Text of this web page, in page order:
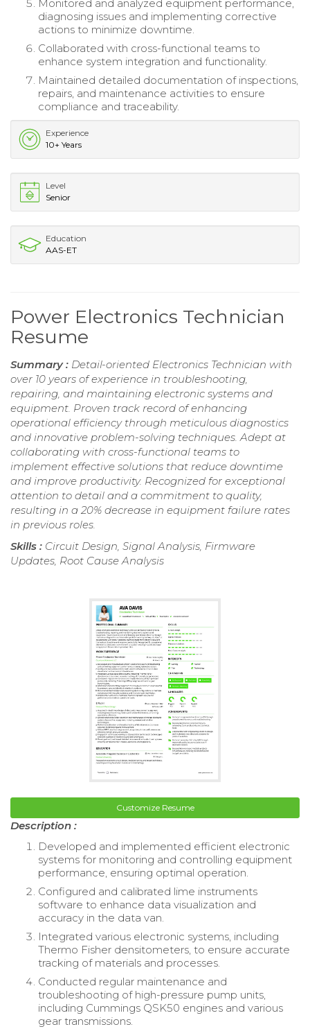
Monitored and analyzed equipment performance,
diagnosing issues and implementing corrective
actions to minimize downtime.
Collaborated with cross-functional teams to
enhance system integration and functionality.
Maintained detailed documentation of inspections,
repairs, and maintenance activities to ensure
compliance and traceability.
Experience
10+ Years
Level
Senior
Education
AAS-ET
Power Electronics Technician
Resume
Summary : Detail-oriented Electronics Technician with
over 10 years of experience in troubleshooting,
repairing, and maintaining electronic systems and
equipment. Proven track record of enhancing
operational efficiency through meticulous diagnostics
and innovative problem-solving techniques. Adept at
collaborating with cross-functional teams to
implement effective solutions that reduce downtime
and improve productivity. Recognized for exceptional
attention to detail and a commitment to quality,
resulting in a 20% decrease in equipment failure rates
in previous roles.
Skills : Circuit Design, Signal Analysis, Firmware
Updates, Root Cause Analysis
Customize Resume
Description :
Developed and implemented efficient electronic
systems for monitoring and controlling equipment
performance, ensuring optimal operation.
Configured and calibrated lime instruments
software to enhance data visualization and
accuracy in the data van.
Integrated various electronic systems, including
Thermo Fisher densitometers, to ensure accurate
tracking of materials and processes.
Conducted regular maintenance and
troubleshooting of high-pressure pump units,
including Cummings QSK50 engines and various
gear transmissions.